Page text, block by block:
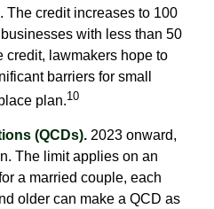
The credit increases to 100
with less than 50
credit, lawmakers hope to
barriers for small
plan.10
(QCDs). 2023 onward,
The limit applies on an
a married couple, each
older can make a QCD as